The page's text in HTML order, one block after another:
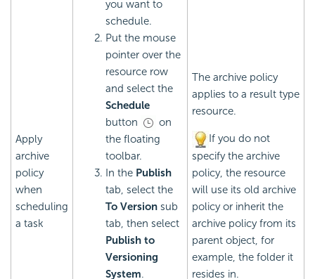
Apply
archive
policy
when
scheduling
a task
you want to
schedule.
Put the mouse
pointer over the
resource row
and select the
Schedule
button
on
the floating
toolbar.
In the Publish
tab, select the
To Version sub
tab, then select
Publish to
Versioning
System.
The archive policy
applies to a result type
resource.
If you do not
specify the archive
policy, the resource
will use its old archive
policy or inherit the
archive policy from its
parent object, for
example, the folder it
resides in.